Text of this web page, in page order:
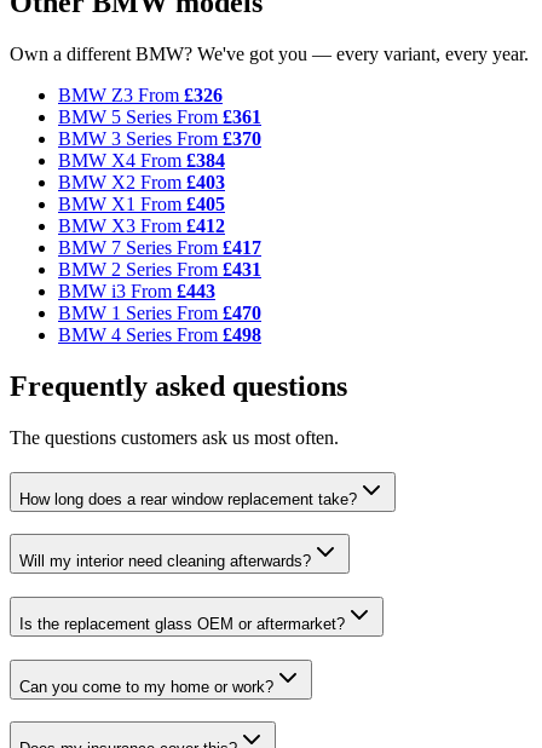
Own a different BMW? We've got you — every variant, every year.
BMW Z3 From £326
BMW 5 Series From £361
BMW 3 Series From £370
BMW X4 From £384
BMW X2 From £403
BMW X1 From £405
BMW X3 From £412
BMW 7 Series From £417
BMW 2 Series From £431
BMW i3 From £443
BMW 1 Series From £470
BMW 4 Series From £498
Frequently asked questions
The questions customers ask us most often.
How long does a rear window replacement take?
Will my interior need cleaning afterwards?
Is the replacement glass OEM or aftermarket?
Can you come to my home or work?